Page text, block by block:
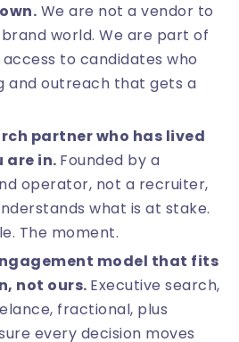
We are not a vendor to
world. We are part of
to candidates who
and outreach that gets a
partner who has lived
are in. Founded by a
operator, not a recruiter,
what is at stake.
The moment.
model that fits
not ours. Executive search,
fractional, plus
every decision moves